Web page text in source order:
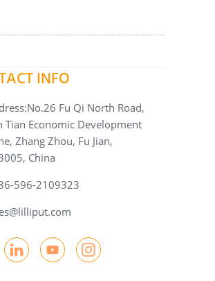
INFO
Fu Qi North Road,
Tian Economic Development
Zhang Zhou, Fu Jian,
China
596-2109323